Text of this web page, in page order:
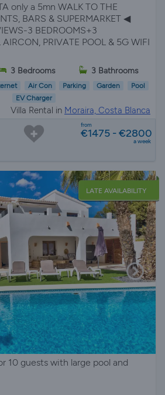
only a 5mn WALK TO THE
BARS & SUPERMARKET ◀︎
3 BEDROOMS+3
PRIVATE POOL & 5G WIFI
3 Bedrooms 3 Bathrooms
Air Con Parking Garden
Pool
EV Charger
Villa Rental in Moraira, Costa Blanca
from
€1475 - €2800
a week
LATE AVAILABILITY
10 guests with large pool and